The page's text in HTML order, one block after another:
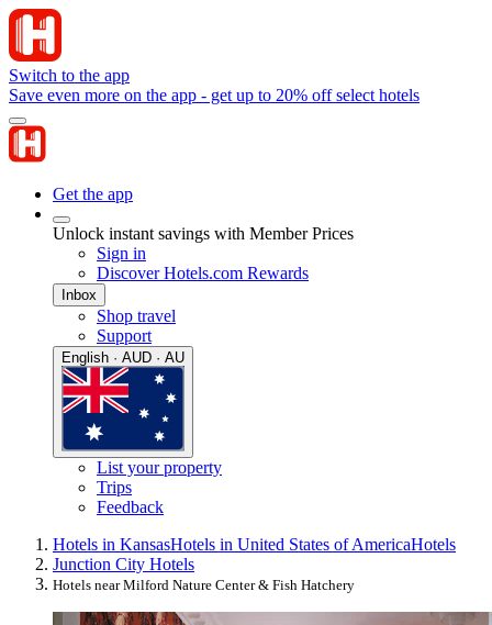
Switch to the app
Save even more on the app - get up to 20% off select hotels
Get the app
Unlock instant savings with Member Prices
Sign in
Discover Hotels.com Rewards
Inbox
Shop travel
Support
English · AUD · AU
List your property
Trips
Feedback
Hotels in KansasHotels in United States of AmericaHotels
Junction City Hotels
Hotels near Milford Nature Center & Fish Hatchery